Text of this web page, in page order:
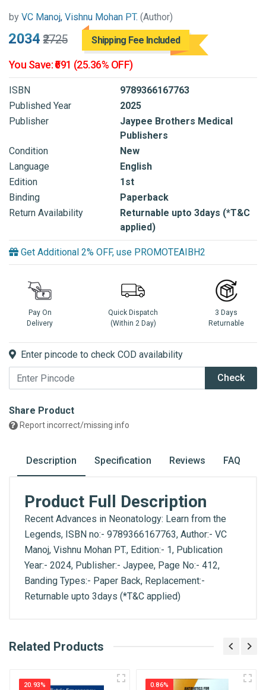
by VC Manoj, Vishnu Mohan PT. (Author)
₹2034 ₹2725 Shipping Fee Included
You Save: ₹691 (25.36% OFF)
ISBN
9789366167763
Published Year
2025
Publisher
Jaypee Brothers Medical
Publishers
Condition
New
Language
English
Edition
1st
Binding
Paperback
Return Availability
Returnable upto 3days (*T&C
applied)
Get Additional 2% OFF, use PROMOTEAIBH2
Pay On
Delivery
Quick Dispatch
(Within 2 Day)
3 Days
Returnable
Enter pincode to check COD availability
Check
Share Product
Report incorrect/missing info
Description Specification Reviews FAQ
Product Full Description
Recent Advances in Neonatology: Learn from the
Legends, ISBN no:- 9789366167763, Author:- VC
Manoj, Vishnu Mohan PT., Edition:- 1, Publication
Year:- 2024, Publisher:- Jaypee, Page No:- 412,
Banding Types:- Paper Back, Replacement:-
Returnable upto 3days (*T&C applied)
General
9789366167763
What is AIBH?
Retailer, Wholesaler, Importer and Supplier of
Related Products
20.93% 0.86%